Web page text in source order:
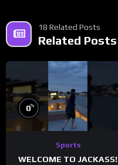
18 Related Posts
Related Posts
0%
Sports
WELCOME TO JACKASS!